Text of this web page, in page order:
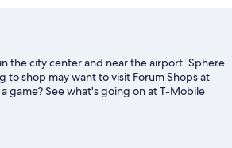
the city center and near the airport. Sphere
to shop may want to visit Forum Shops at
game? See what's going on at T-Mobile
including golfing.